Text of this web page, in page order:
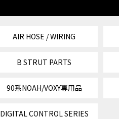
AIR HOSE / WIRING
B STRUT PARTS
90系NOAH/VOXY専用品
DIGITAL CONTROL SERIES